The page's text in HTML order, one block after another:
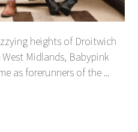
heights of Droitwich
Midlands, Babypink
as forerunners of the ...